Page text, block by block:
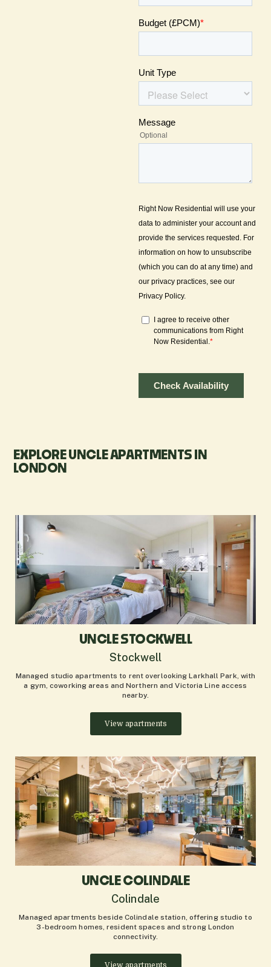
EXPLORE UNCLE APARTMENTS IN
LONDON
UNCLE STOCKWELL
Stockwell
Managed studio apartments to rent overlooking Larkhall Park, with
a gym, coworking areas and Northern and Victoria Line access
nearby.
View apartments
UNCLE COLINDALE
Colindale
Managed apartments beside Colindale station, offering studio to
3-bedroom homes, resident spaces and strong London
connectivity.
View apartments